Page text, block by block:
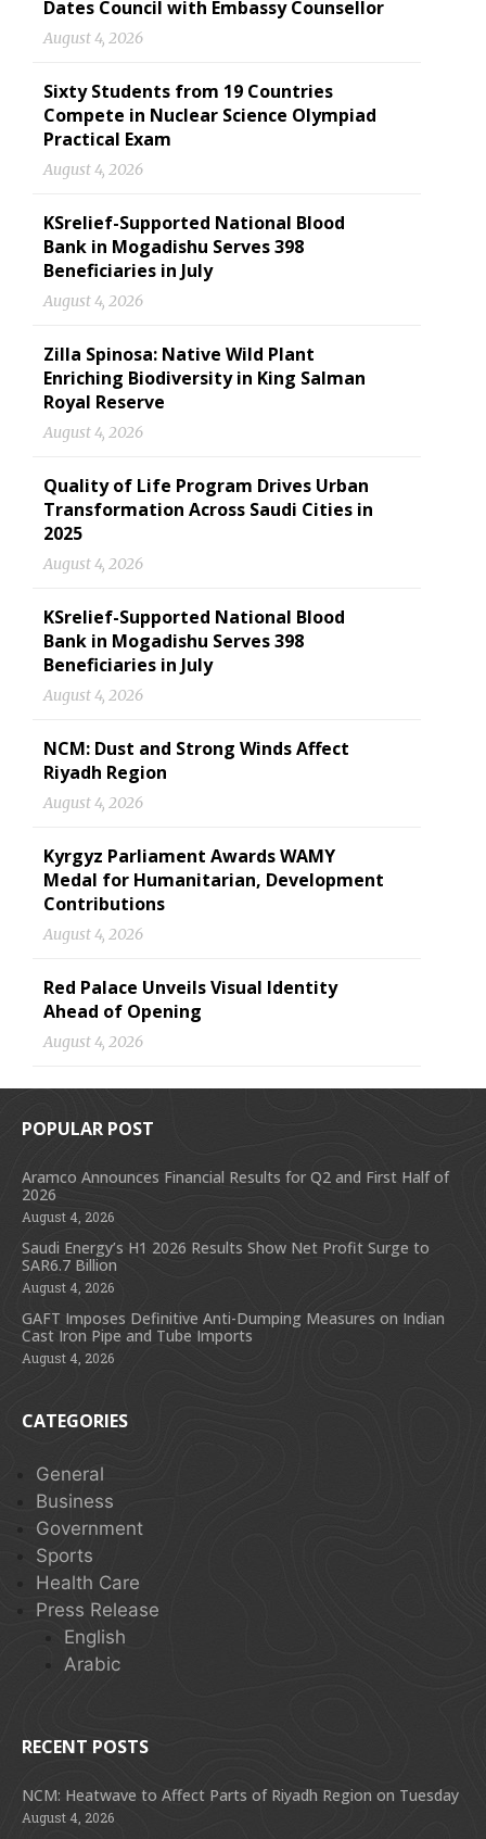
Dates Council with Embassy Counsellor
August 4, 2026
Sixty Students from 19 Countries
Compete in Nuclear Science Olympiad
Practical Exam
August 4, 2026
KSrelief-Supported National Blood
Bank in Mogadishu Serves 398
Beneficiaries in July
August 4, 2026
Zilla Spinosa: Native Wild Plant
Enriching Biodiversity in King Salman
Royal Reserve
August 4, 2026
Quality of Life Program Drives Urban
Transformation Across Saudi Cities in
2025
August 4, 2026
KSrelief-Supported National Blood
Bank in Mogadishu Serves 398
Beneficiaries in July
August 4, 2026
NCM: Dust and Strong Winds Affect
Riyadh Region
August 4, 2026
Kyrgyz Parliament Awards WAMY
Medal for Humanitarian, Development
Contributions
August 4, 2026
Red Palace Unveils Visual Identity
Ahead of Opening
August 4, 2026
POPULAR POST
Aramco Announces Financial Results for Q2 and First Half of
2026
August 4, 2026
Saudi Energy’s H1 2026 Results Show Net Profit Surge to
SAR6.7 Billion
August 4, 2026
GAFT Imposes Definitive Anti-Dumping Measures on Indian
Cast Iron Pipe and Tube Imports
August 4, 2026
CATEGORIES
General
Business
Government
Sports
Health Care
Press Release
English
Arabic
RECENT POSTS
NCM: Heatwave to Affect Parts of Riyadh Region on Tuesday
August 4, 2026